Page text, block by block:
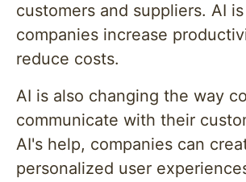
customers and suppliers. AI
companies increase
reduce costs.
AI is also changing the way
communicate with their
AI's help, companies can
personalized user